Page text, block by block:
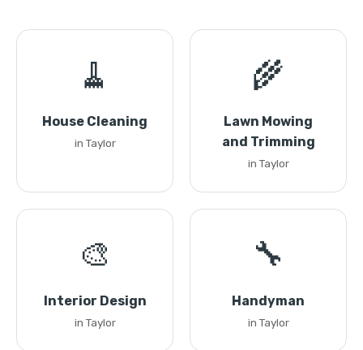
🧹
House Cleaning
in Taylor
🌾
Lawn Mowing
and Trimming
in Taylor
🎨
Interior Design
in Taylor
🔧
Handyman
in Taylor